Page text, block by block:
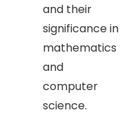
and their
significance in
mathematics
and
computer
science.